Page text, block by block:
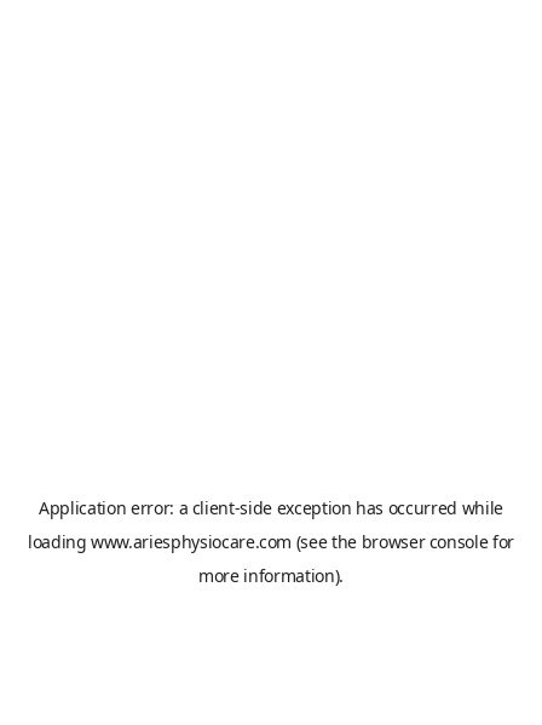
Application error: a client-side exception has occurred while
loadingwww.ariesphysiocare.com (see the browser consolefor
more information).